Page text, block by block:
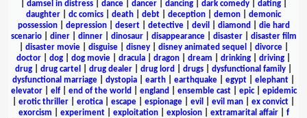
damsel in distress| dance| dancer| dancing| dark comedy| dating|
daughter
dc comics death debt deception demon
demonic
possession| depression| desert| detective| devil diamond
die hard
scenario| diner| dinner| dinosaur| disappearance| disaster| disaster film
disaster movie| disguise| disney| disney animated sequel divorce|
doctor
dog dog movie dracula dragon dream drinking driving
drug
drug cartel drug dealer drug lord drugs dysfunctional family
dysfunctional marriage
dystopia earth earthquake egypt elephant
elevator| elf| end of the world england ensemble cast| epic| epidemic
erotic thriller erotica escape espionage evil evil man ex convict
exorcism
experiment| exploitation| explosion| extramarital affair| f